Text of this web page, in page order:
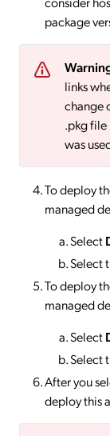
package
links
change
.pkg file
was
To deploy
managed
Select
Select
To deploy
managed
Select
Select
After you
deploy this